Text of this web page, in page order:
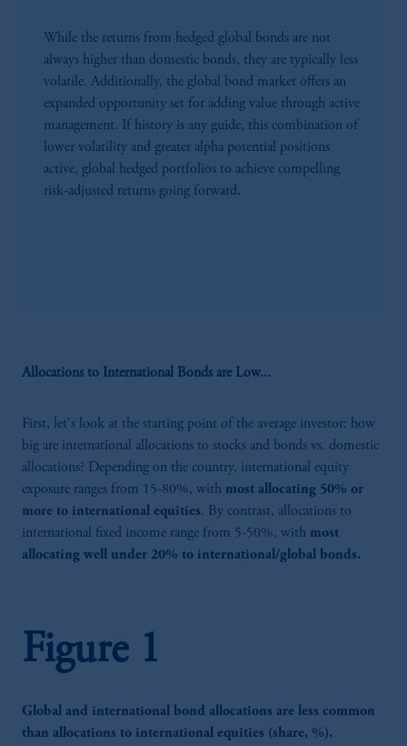
While the returns from hedged global bonds are not
always higher than domestic bonds, they are typically less
volatile. Additionally, the global bond market offers an
expanded opportunity set for adding value through active
management. If history is any guide, this combination of
lower volatility and greater alpha potential positions
active, global hedged portfolios to achieve compelling
risk-adjusted returns going forward.
Allocations to International Bonds are Low...
First, let's look at the starting point of the average investor: how
big are international allocations to stocks and bonds vs. domestic
allocations? Depending on the country, international equity
exposure ranges from 15-80%, with most allocating 50% or
more to international equities. By contrast, allocations to
international fixed income range from 5-50%, with most
allocating well under 20% to international/global bonds.
Figure 1
Global and international bond allocations are less common
than allocations to international equities (share, %).